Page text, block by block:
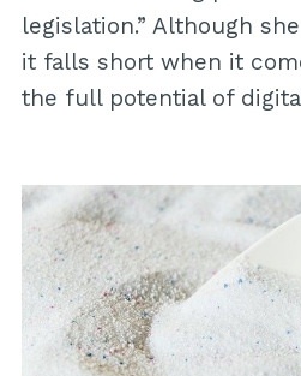
legislation.” Although
it falls short when it
the full potential of